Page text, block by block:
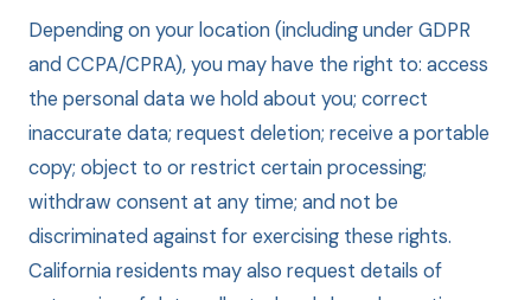
Depending on your location (including under GDPR
and CCPA/CPRA), you may have the right to: access
the personal data we hold about you; correct
inaccurate data; request deletion; receive a portable
copy; object to or restrict certain processing;
withdraw consent at any time; and not be
discriminated against for exercising these rights.
California residents may also request details of